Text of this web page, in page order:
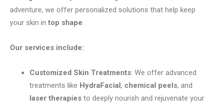
adventure, we offer personalized solutions that help keep
your skin in top shape.
Our services include:
Customized Skin Treatments: We offer advanced
treatments like HydraFacial, chemical peels, and
laser therapies to deeply nourish and rejuvenate your